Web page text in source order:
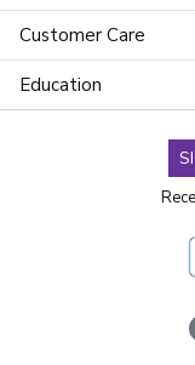
Customer Care
Education